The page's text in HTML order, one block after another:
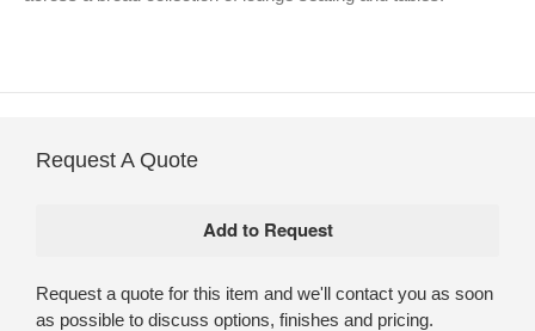
Request A Quote
Request a quote for this item and we'll contact you as soon
as possible to discuss options, finishes and pricing.